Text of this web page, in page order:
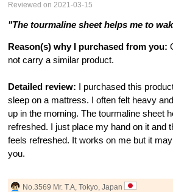
Reviewed on 2021-03-15
"The tourmaline sheet helps me to
Reason(s) why I purchased from you:
not carry a similar product.
Detailed review: I purchased this
sleep on a mattress. I often felt heavy
up in the morning. The tourmaline sheet
refreshed. I just place my hand on it and
feels refreshed. It works on me but it
you.
No.3569 Mr. T.A, Tokyo, Japan